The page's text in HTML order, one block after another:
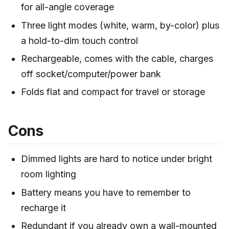
for all-angle coverage
Three light modes (white, warm, by-color) plus
a hold-to-dim touch control
Rechargeable, comes with the cable, charges
off socket/computer/power bank
Folds flat and compact for travel or storage
Cons
Dimmed lights are hard to notice under bright
room lighting
Battery means you have to remember to
recharge it
Redundant if you already own a wall-mounted